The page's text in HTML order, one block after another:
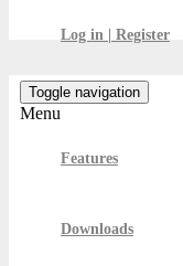
Log in | Register
Toggle navigation
Menu
Features
Downloads